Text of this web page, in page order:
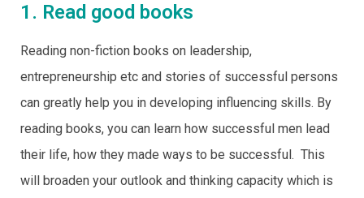
1. Read good books
Reading non-fiction books on leadership,
entrepreneurship etc and stories of successful persons
can greatly help you in developing influencing skills. By
reading books, you can learn how successful men lead
their life, how they made ways to be successful. This
will broaden your outlook and thinking capacity which is